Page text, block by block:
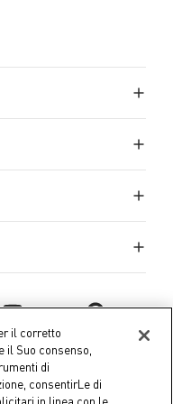
esprimere la
il corretto
il Suo consenso,
di
consentirLe di